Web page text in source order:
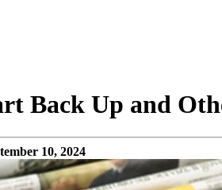
Back Up and
10, 2024